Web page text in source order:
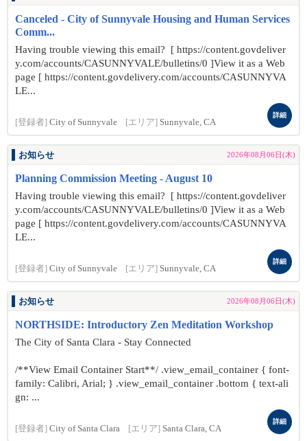
Canceled - City of Sunnyvale Housing and Human Services
Comm...
Having trouble viewing this email? [ https://content.govdeliver
y.com/accounts/CASUNNYVALE/bulletins/0 ]View it as a Web
page [ https://content.govdelivery.com/accounts/CASUNNYVA
LE...
[登録者] City of Sunnyvale [エリア] Sunnyvale, CA
詳細
お知らせ 2026年08月06日(木)
Planning Commission Meeting - August 10
Having trouble viewing this email? [ https://content.govdeliver
y.com/accounts/CASUNNYVALE/bulletins/0 ]View it as a Web
page [ https://content.govdelivery.com/accounts/CASUNNYVA
LE...
[登録者] City of Sunnyvale [エリア] Sunnyvale, CA
詳細
お知らせ 2026年08月06日(木)
NORTHSIDE: Introductory Zen Meditation Workshop
The City of Santa Clara - Stay Connected
/**View Email Container Start**/ .view_email_container { font-
family: Calibri, Arial; } .view_email_container .bottom { text-ali
gn: ...
[登録者] City of Santa Clara [エリア] Santa Clara, CA
詳細